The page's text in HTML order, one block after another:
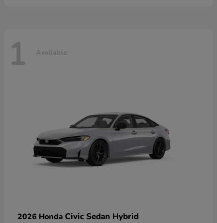
1 Available
2026 Honda Civic Sedan Hybrid